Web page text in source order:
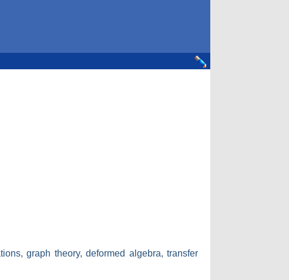
graph theory, deformed algebra, transfer